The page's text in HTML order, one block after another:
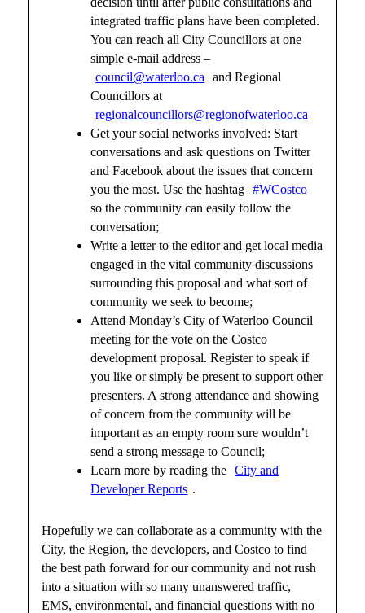
integrated traffic plans have been completed.
You can reach all City Councillors at one
simple e-mail address –
council@waterloo.ca
and Regional
Councillors at
regionalcouncillors@regionofwaterloo.ca
Get your social networks involved: Start
conversations and ask questions on Twitter
and Facebook about the issues that concern
you the most. Use the hashtag
#WCostco
so the community can easily follow the
conversation;
Write a letter to the editor and get local media
engaged in the vital community discussions
surrounding this proposal and what sort of
community we seek to become;
Attend Monday’s City of Waterloo Council
meeting for the vote on the Costco
development proposal. Register to speak if
you like or simply be present to support other
presenters. A strong attendance and showing
of concern from the community will be
important as an empty room sure wouldn’t
send a strong message to Council;
Learn more by reading the
City and
Developer Reports .
Hopefully we can collaborate as a community with the
City, the Region, the developers, and Costco to find
the best path forward for our community and not rush
into a situation with so many unanswered traffic,
EMS, environmental, and financial questions with no